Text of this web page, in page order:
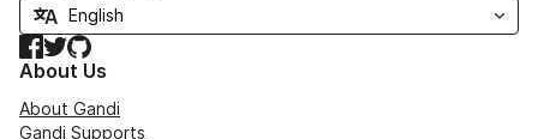
Facebook
TwitterGitHub
About Us
About Gandi
Gandi Supports